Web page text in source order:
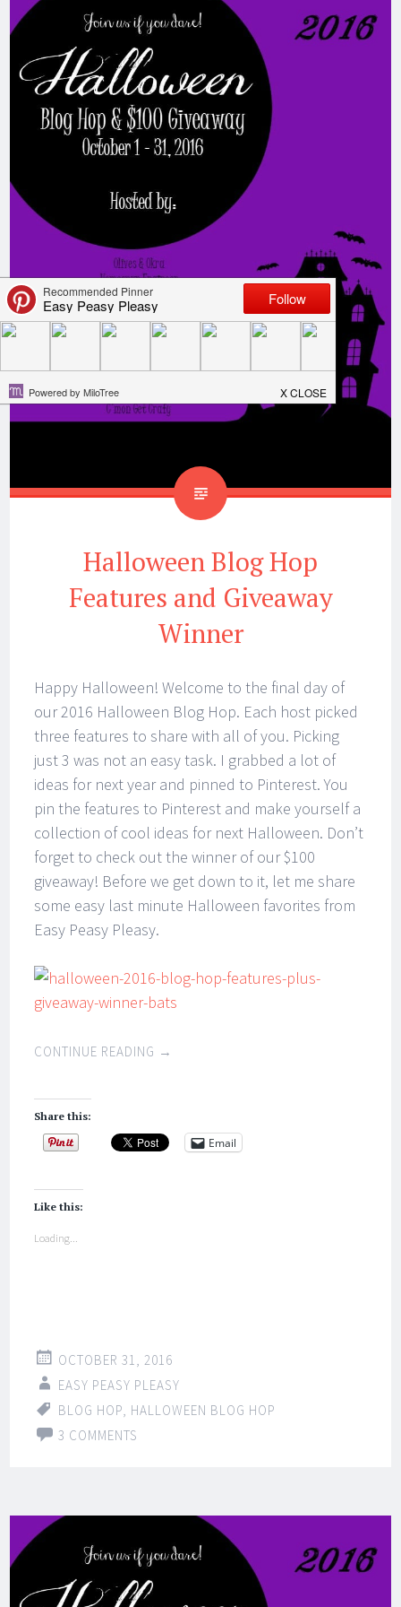
Halloween Blog Hop
Features and Giveaway
Winner
Happy Halloween! Welcome to the final day of
our 2016 Halloween Blog Hop. Each host picked
three features to share with all of you. Picking
just 3 was not an easy task. I grabbed a lot of
ideas for next year and pinned to Pinterest. You
pin the features to Pinterest and make yourself a
collection of cool ideas for next Halloween. Don’t
forget to check out the winner of our $100
giveaway! Before we get down to it, let me share
some easy last minute Halloween favorites from
Easy Peasy Pleasy.
CONTINUE READING →
Share this:
Email
Like this:
Loading...
OCTOBER 31, 2016
EASY PEASY PLEASY
BLOG HOP, HALLOWEEN BLOG HOP
3 COMMENTS